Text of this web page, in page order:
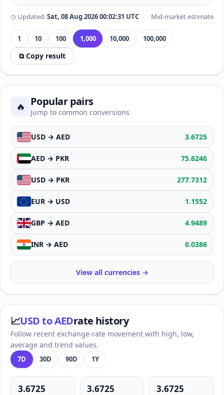
◷ Updated:Sat, 08 Aug 2026 00:02:31 UTC Mid-market estimate
1 10 100 1,000 10,000 100,000
⧉ Copy result
🔥 Popular pairs
Jump to common conversions
USD → AED 3.6725
AED → PKR 75.6246
USD → PKR 277.7312
EUR → USD 1.1552
GBP → AED 4.9489
INR → AED 0.0386
View all currencies →
📈USD to AEDrate history
Follow recent exchange-rate movement with high, low,
average and trend values.
7D 30D 90D 1Y
3.6725 3.6725 3.6725